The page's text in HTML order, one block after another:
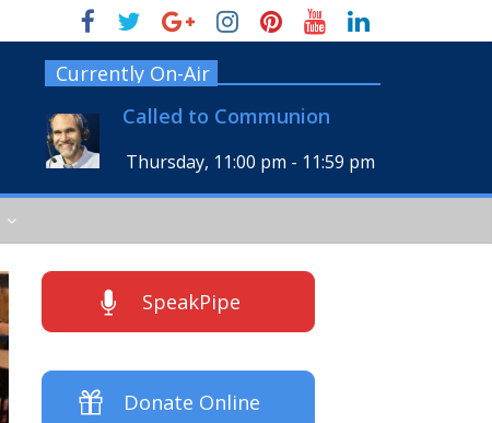
Currently On-Air
Called to Communion
Thursday, 11:00 pm - 11:59 pm
SpeakPipe
Donate Online